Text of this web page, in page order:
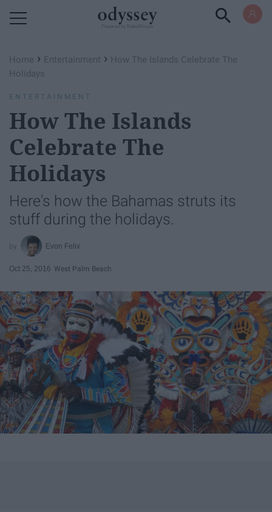
Home › Entertainment › How The Islands Celebrate The
Holidays
ENTERTAINMENT
How The Islands
Celebrate The
Holidays
Here's how the Bahamas struts its
stuff during the holidays.
Evon Felix
Oct 25, 2016 West Palm Beach